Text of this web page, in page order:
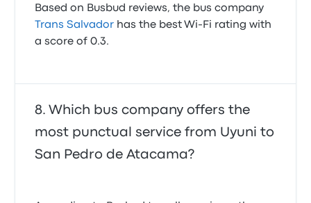
Based on Busbud reviews, the bus company
Trans Salvador has the best Wi-Fi rating with
a score of 0.3.
Which bus company offers the
most punctual service from Uyuni to
San Pedro de Atacama?